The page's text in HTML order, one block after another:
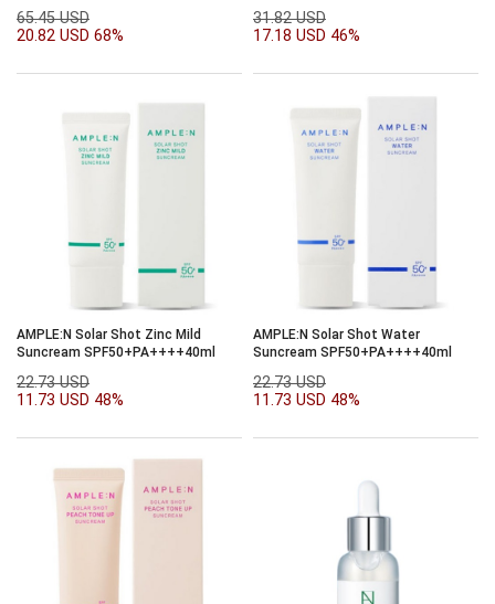
65.45 USD
20.82 USD 68%
31.82 USD
17.18 USD 46%
AMPLE:N Solar Shot Zinc Mild
Suncream SPF50+PA++++40ml
22.73 USD
11.73 USD 48%
AMPLE:N Solar Shot Water
Suncream SPF50+PA++++40ml
22.73 USD
11.73 USD 48%